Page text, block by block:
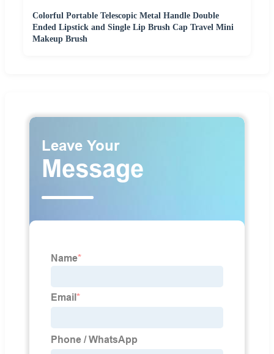
Colorful Portable Telescopic Metal Handle Double
Ended Lipstick and Single Lip Brush Cap Travel Mini
Makeup Brush